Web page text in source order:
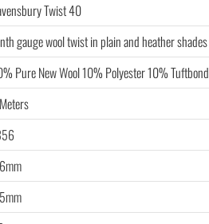
Twist 40
gauge wool twist in plain and heather shades
Pure New Wool 10% Polyester 10% Tuftbond